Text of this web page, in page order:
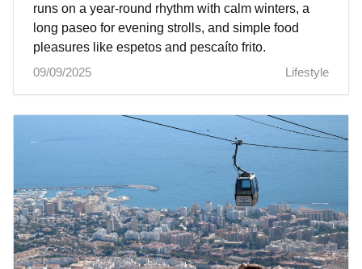
runs on a year‑round rhythm with calm winters, a
long paseo for evening strolls, and simple food
pleasures like espetos and pescaíto frito.
09/09/2025
Lifestyle